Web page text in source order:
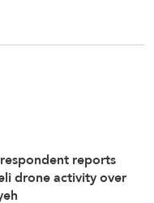
reports
drone activity over